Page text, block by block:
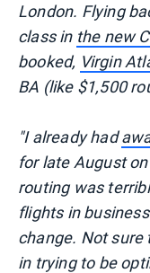
London. Flying
class in the new
booked, Virgin
BA (like $1,500
"I already had
for late August
routing was
flights in
change. Not sure
in trying to be